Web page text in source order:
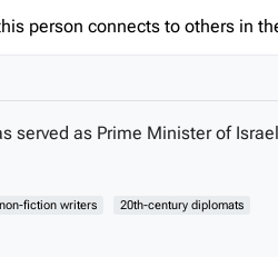
person connects to others in
as Prime Minister of
fiction writers 20th-century diplomats